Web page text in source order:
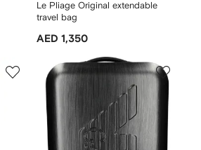
Le Pliage Original extendable
travel bag
AED 1,350